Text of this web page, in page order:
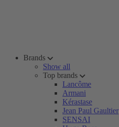
Brands
Show all
Top brands
Lancôme
Armani
Kérastase
Jean Paul Gaultier
SENSAI